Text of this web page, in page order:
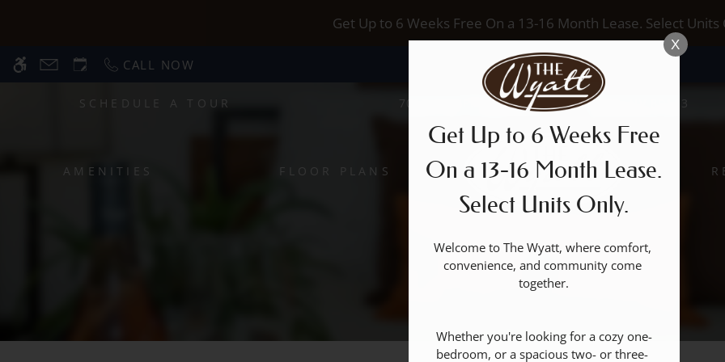
WE HAVE AN OPTIMIZED WEB ACCESSIBLE VERSION OF THIS SITE AVAILABLE. CLICK
content
Get Up to 6 Weeks Free On a 13-16 Month Lease. Select Units
CALL NOW
SCHEDULE A TOUR 7017 S BUFFALO DRIVE, LAS VEGAS, NV 89113
AMENITIES FLOOR PLANS
X
Get Up to 6 Weeks Free
On a 13-16 Month Lease.
Select Units Only.
Welcome to The Wyatt, where comfort,
convenience, and community come
together.
Whether you're looking for a cozy one-
bedroom, or a spacious two- or three-